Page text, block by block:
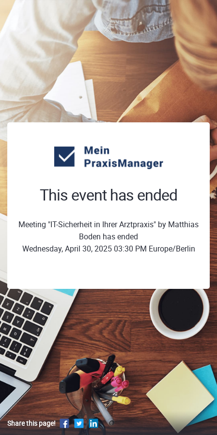
This event has ended
Meeting "IT-Sicherheit in Ihrer Arztpraxis" by Matthias
Boden has ended
Wednesday, April 30, 2025 03:30 PM Europe/Berlin
Share this page!